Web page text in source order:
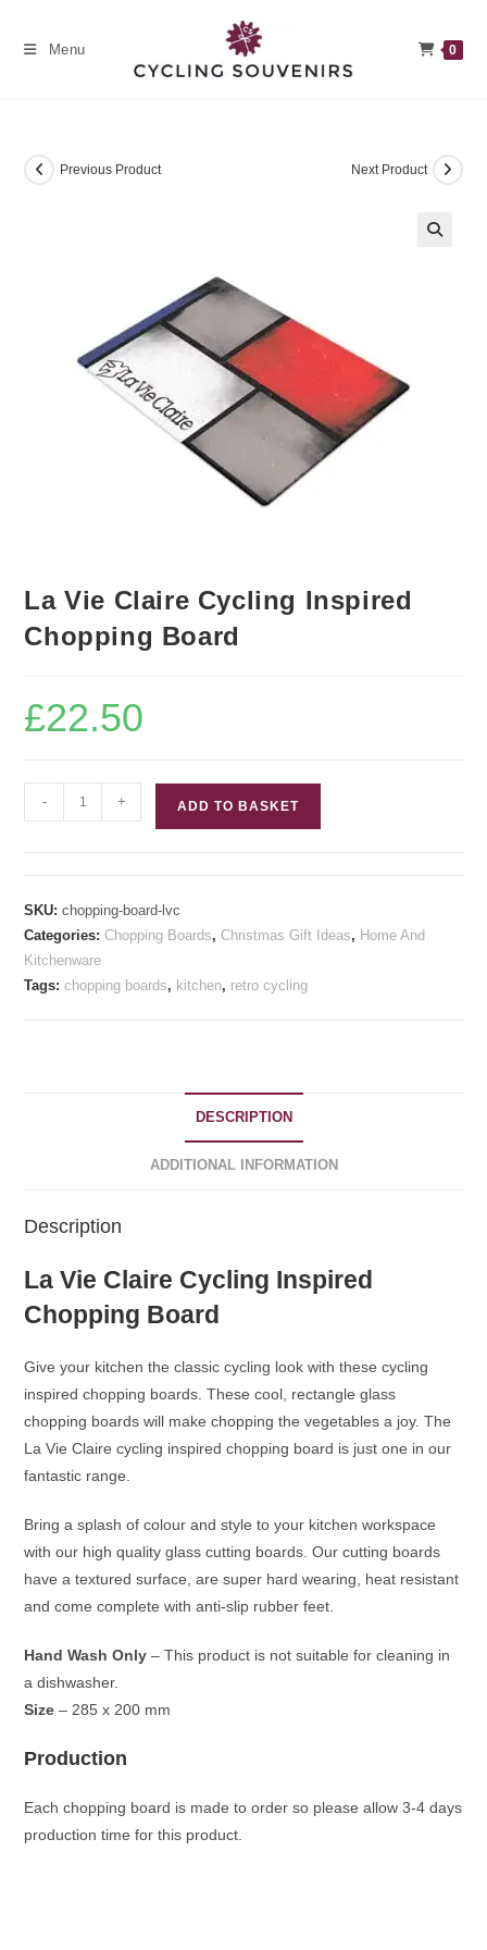
Menu 0
Previous Product Next Product
La Vie Claire Cycling Inspired
Chopping Board
£22.50
Vie
Inspired
Chopping
Board
quantity
- + ADD TO BASKET
SKU:chopping-board-lvc
Categories:Chopping Boards,Christmas Gift Ideas, Home And
Kitchenware
Tags:chopping boards, kitchen, retro cycling
DESCRIPTION
ADDITIONAL INFORMATION
Description
La Vie Claire Cycling Inspired
Chopping Board
Give your kitchen the classic cycling look with these cycling
inspired chopping boards. These cool, rectangle glass
chopping boards will make chopping the vegetables a joy. The
La Vie Claire cycling inspired chopping board is just one in our
fantastic range.
Bring a splash of colour and style to your kitchen workspace
with our high quality glass cutting boards. Our cutting boards
have a textured surface, are super hard wearing, heat resistant
and come complete with anti-slip rubber feet.
Hand Wash Only – This product is not suitable for cleaning in
a dishwasher.
Size – 285 x 200 mm
Production
Each chopping board is made to order so please allow 3-4 days
production time for this product.